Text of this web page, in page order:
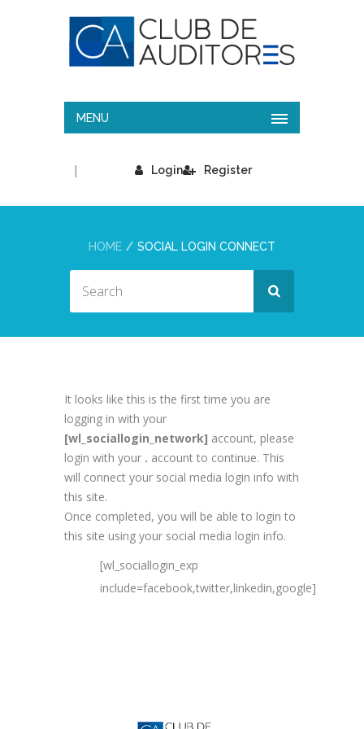
MENU
Login
| Register
HOME SOCIAL LOGIN CONNECT
It looks like this is the first time you are
logging in with your
[wl_sociallogin_network] account, please
login with your . account to continue. This
will connect your social media login info with
this site.
Once completed, you will be able to login to
this site using your social media login info.
[wl_sociallogin_exp
include=facebook,twitter,linkedin,google]